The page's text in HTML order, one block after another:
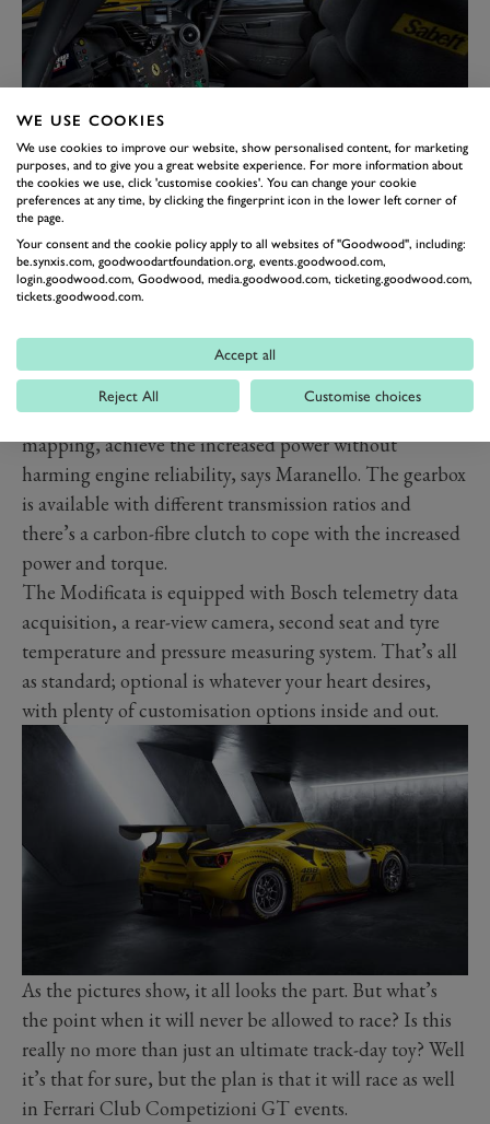
All the bodywork is carbon-fibre apart from the roof
and uprights, just like the 488 GTE. The engineers also
looked to the GTE for the Modificata’s suspension,
the new braking set-up developed with Brembo.
Specific engine parts carried over from them the GT
race engines, along with more extreme engine
mapping, achieve the increased power without
harming engine reliability, says Maranello. The gearbox
is available with different transmission ratios and
there’s a carbon-fibre clutch to cope with the increased
power and torque.
The Modificata is equipped with Bosch telemetry data
acquisition, a rear-view camera, second seat and tyre
temperature and pressure measuring system. That’s all
as standard; optional is whatever your heart desires,
with plenty of customisation options inside and out.
As the pictures show, it all looks the part. But what’s
the point when it will never be allowed to race? Is this
really no more than just an ultimate track-day toy? Well
it’s that for sure, but the plan is that it will race as well
in Ferrari Club Competizioni GT events.
WE USE COOKIES
We use cookies to improve our website, show personalised content, for marketing
purposes, and to give you a great website experience. For more information about
the cookies we use, click 'customise cookies'. You can change your cookie
preferences at any time, by clicking the fingerprint icon in the lower left corner of
the page.
Your consent and the cookie policy apply to all websites of "Goodwood", including:
be.synxis.com, goodwoodartfoundation.org, events.goodwood.com,
login.goodwood.com, Goodwood, media.goodwood.com, ticketing.goodwood.com,
tickets.goodwood.com.
Accept all
Reject All Customise choices